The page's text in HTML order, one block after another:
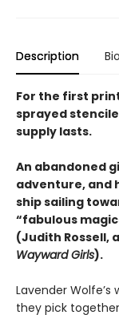
Description Bio
For the first
sprayed
supply lasts.
An abandoned
adventure, and
ship sailing
“fabulous
(Judith Rossell,
Wayward Girls).
Lavender
they pick